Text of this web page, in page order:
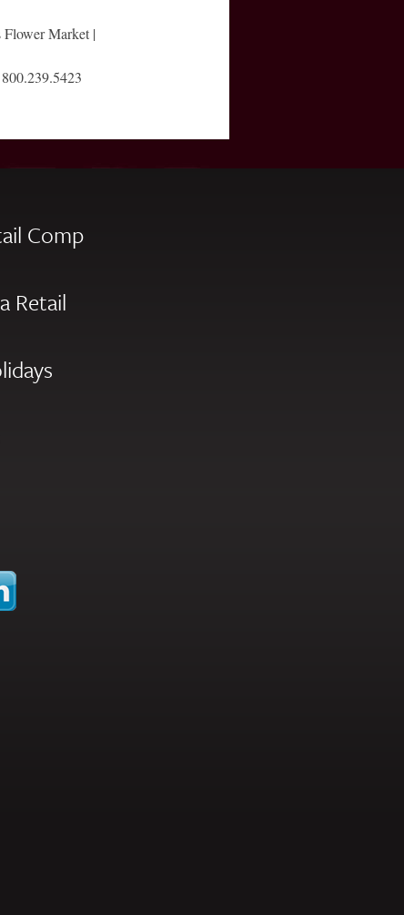
Market |
Comp
Retail